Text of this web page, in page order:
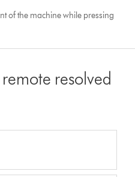
of the machine while pressing
resolved